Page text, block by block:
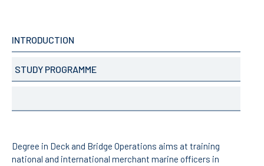
News
Agenda
ENIDH Centenary
Master Courses
Undergraduated
INTRODUCTION
STUDY PROGRAMME
Degree in Deck and Bridge Operations aims at training
national and international merchant marine officers in